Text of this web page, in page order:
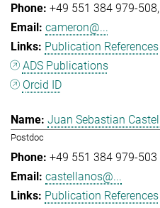
+49 551 384 979-508
cameron@...
Publication References
ADS Publications
Orcid ID
Juan Sebastian
Postdoc
+49 551 384 979-503
castellanos@...
Publication References